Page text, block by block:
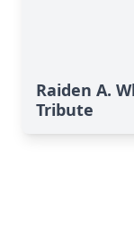
Raiden A.
Tribute